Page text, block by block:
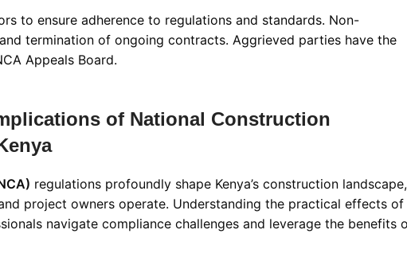
to ensure adherence to regulations and standards. Non-
termination of ongoing contracts. Aggrieved parties have the
Appeals Board.
of National Construction
regulations profoundly shape Kenya’s construction landscape,
project owners operate. Understanding the practical effects of
navigate compliance challenges and leverage the benefits